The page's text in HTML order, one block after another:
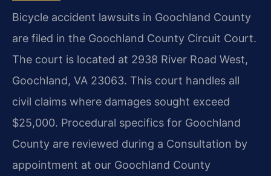
Bicycle accident lawsuits in Goochland County
are filed in the Goochland County Circuit Court.
The court is located at 2938 River Road West,
Goochland, VA 23063. This court handles all
civil claims where damages sought exceed
$25,000. Procedural specifics for Goochland
County are reviewed during a Consultation by
appointment at our Goochland County